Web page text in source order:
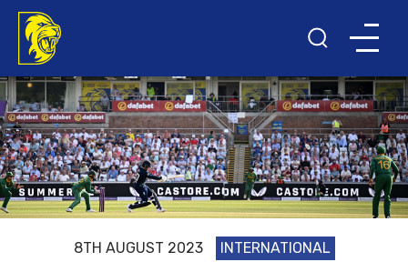
8TH AUGUST 2023 INTERNATIONAL